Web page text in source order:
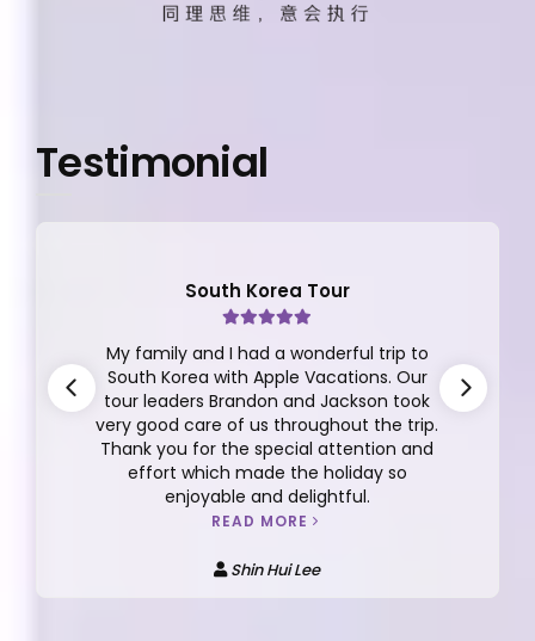
Testimonial
South Korea Tour
My family and I had a wonderful trip to
South Korea with Apple Vacations. Our
tour leaders Brandon and Jackson took
very good care of us throughout the trip.
Thank you for the special attention and
effort which made the holiday so
enjoyable and delightful.
READ MORE
Shin Hui Lee